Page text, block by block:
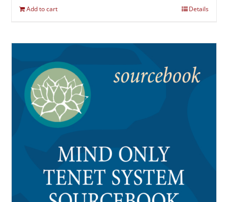
Add to cart Details